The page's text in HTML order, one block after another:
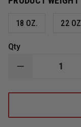
18 OZ. 22 OZ
Qty
DECREASE
HUSKY
SALVAGE